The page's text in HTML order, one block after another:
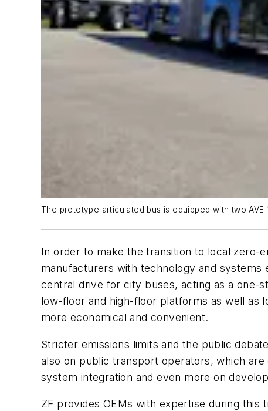
The prototype articulated bus is equipped with two
In order to make the transition to local zero-
manufacturers with technology and systems
central drive for city buses, acting as a one-
low-floor and high-floor platforms as well as
more economical and convenient.
Stricter emissions limits and the public
also on public transport operators, which
system integration and even more on
ZF provides OEMs with expertise during